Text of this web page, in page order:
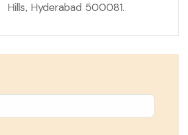
Hills, Hyderabad 500081.